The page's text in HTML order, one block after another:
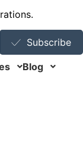
Subscribe
Blog